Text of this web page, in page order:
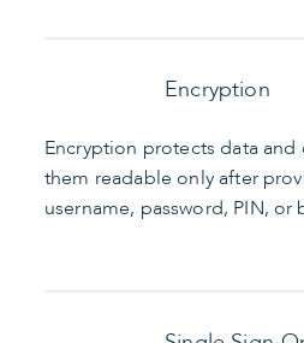
Encryption
Encryption protects data and
them readable only after
username, password, PIN,